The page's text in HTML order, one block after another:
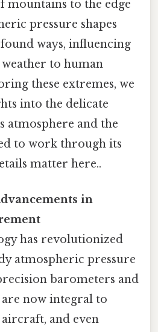
mountains to the edge
pressure shapes
ways, influencing
to human
these extremes, we
into the delicate
atmosphere and the
to work through its
matter here..
in
has revolutionized
atmospheric pressure
barometers and
are now integral to
and even